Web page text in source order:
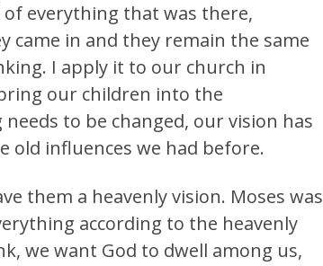
everything that was there,
came in and they remain the same
I apply it to our church in
our children into the
to be changed, our vision has
old influences we had before.
them a heavenly vision. Moses was
according to the heavenly
we want God to dwell among us,